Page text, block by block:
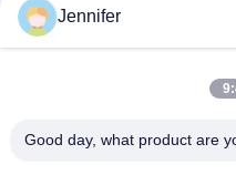
ProGrow Total Amino Acid
For Fruits Vegetable Crops
Jennifer
Good day, what product are